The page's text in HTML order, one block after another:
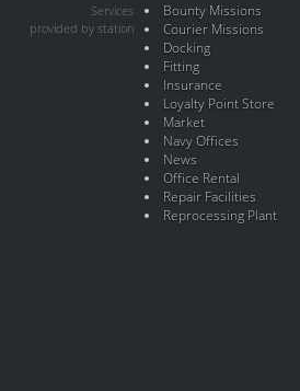
Services
provided by station
Bounty Missions
Courier Missions
Docking
Fitting
Insurance
Loyalty Point Store
Market
Navy Offices
News
Office Rental
Repair Facilities
Reprocessing Plant